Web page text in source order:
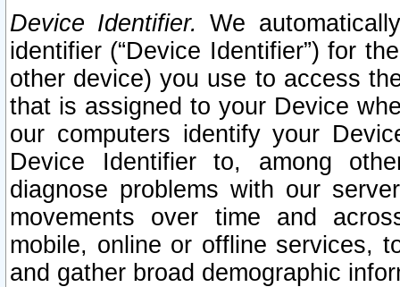
Device Identifier. We
identifier (“Device Identifier”) for
other device) you use to access
that is assigned to your Device
our computers identify your
Device Identifier to, among
diagnose problems with our
movements over time and
mobile, online or offline services,
and gather broad demographic